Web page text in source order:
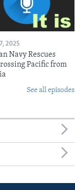
2025
Navy Rescues
Pacific from
See all episodes